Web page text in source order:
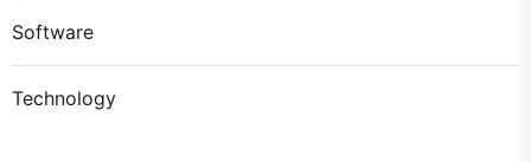
Software
Technology